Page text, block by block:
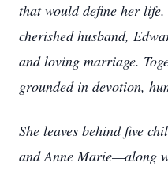
that would define her
cherished husband,
and loving marriage.
grounded in devotion,
She leaves behind five
and Anne Marie—along